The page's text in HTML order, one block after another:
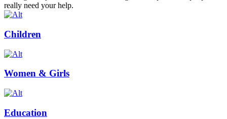
really need your help.
Children
Women & Girls
Education